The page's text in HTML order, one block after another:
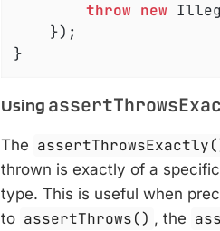
throw new
}
Using
The
thrown is exactly of a
type. This is useful when
to assertThrows() , the